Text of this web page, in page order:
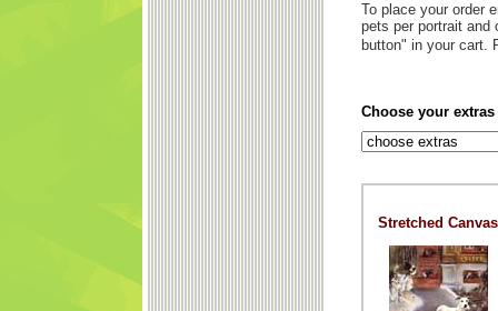
To place your order
pets per portrait and
button" in your cart.
Choose your extras
Stretched Canvas